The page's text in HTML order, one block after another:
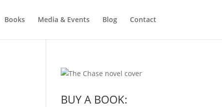
Books Media & Events Blog Contact
BUY A BOOK: